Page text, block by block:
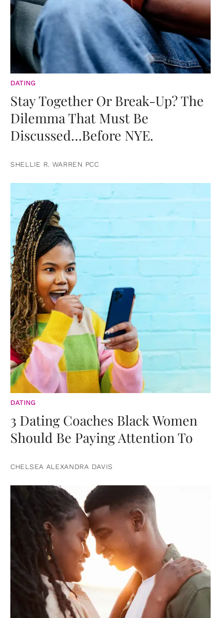
DATING
Stay Together Or Break-Up? The
Dilemma That Must Be
Discussed…Before NYE.
SHELLIE R. WARREN PCC
DATING
3 Dating Coaches Black Women
Should Be Paying Attention To
CHELSEA ALEXANDRA DAVIS